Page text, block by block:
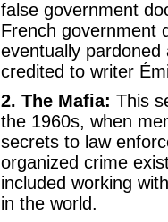
false government
French government
eventually
credited to writer
2. The Mafia: This
the 1960s, when
secrets to law
organized crime
included working
in the world.